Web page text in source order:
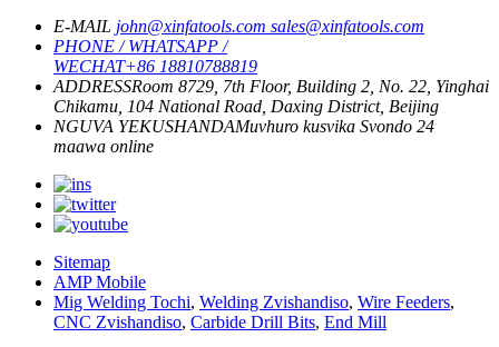
E-MAIL john@xinfatools.com sales@xinfatools.com
PHONE / WHATSAPP /
WECHAT+86 18810788819
ADDRESSRoom 8729, 7th Floor, Building 2, No. 22, Yinghai
Chikamu, 104 National Road, Daxing District, Beijing
NGUVA YEKUSHANDAMuvhuro kusvika Svondo 24
maawa online
Sitemap
AMP Mobile
Mig Welding Tochi, Welding Zvishandiso, Wire Feeders,
CNC Zvishandiso, Carbide Drill Bits, End Mill